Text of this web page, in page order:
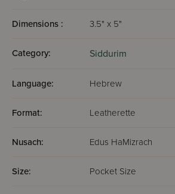
Dimensions : 3.5" x 5"
Category: Siddurim
Language: Hebrew
Format: Leatherette
Nusach: Edus HaMizrach
Size: Pocket Size